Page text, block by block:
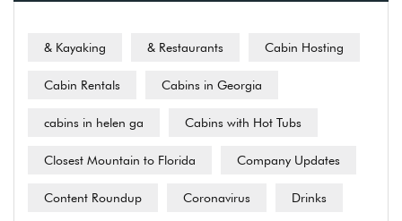
& Kayaking & Restaurants Cabin Hosting
Cabin Rentals Cabins in Georgia
cabins in helen ga Cabins with Hot Tubs
Closest Mountain to Florida Company Updates
Content Roundup Coronavirus Drinks